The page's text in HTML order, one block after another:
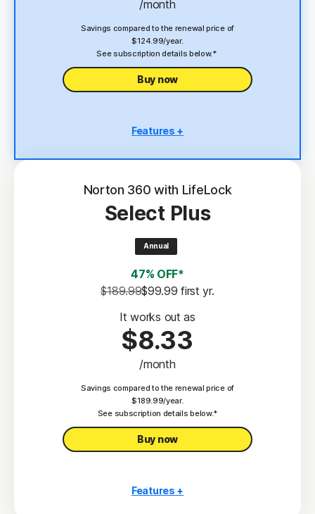
Dark Web Monitoring§
/month
Savings compared to the renewal price of
$124.99/year.
See subscription details below.*
Buy now
Features +
protection
Scam Protection
100% Virus Protection Promise
Password Manager
Deepfake Protection 23,33
Dark Web Monitoring§
Privacy Monitor
Parental Control‡
Norton 360 with LifeLock
Select Plus
Annual
47% OFF*
$189.99$99.99 first yr.
It works out as
$8.33
/month
Savings compared to the renewal price of
$189.99/year.
See subscription details below.*
Buy now
Features +